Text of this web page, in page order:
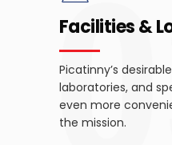
Facilities &
Picatinny’s
laboratories, and
even more
the mission.